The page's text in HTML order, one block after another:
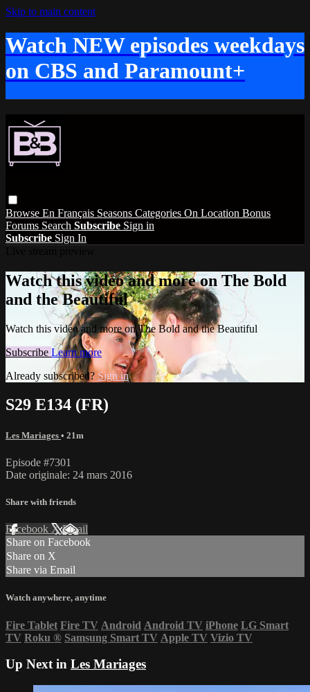
Skip to main content
Watch NEW episodes weekdays
on CBS and Paramount+
Browse En Français Seasons Categories On Location Bonus
Forums Search Subscribe Sign in
Subscribe Sign In
Watch this video and more on The Bold
and the Beautiful
Watch this video and more on The Bold and the Beautiful
Subscribe Learn more
Already subscribed? Sign in
S29 E134 (FR)
Les Mariages • 21m
Episode #7301
Date originale: 24 mars 2016
Share with friends
Facebook XEmail
Share on Facebook
Share on X
Share via Email
Watch anywhere, anytime
Fire Tablet Fire TV Android Android TV iPhone LG Smart
TV Roku ® Samsung Smart TV Apple TV Vizio TV
Up Next in Les Mariages